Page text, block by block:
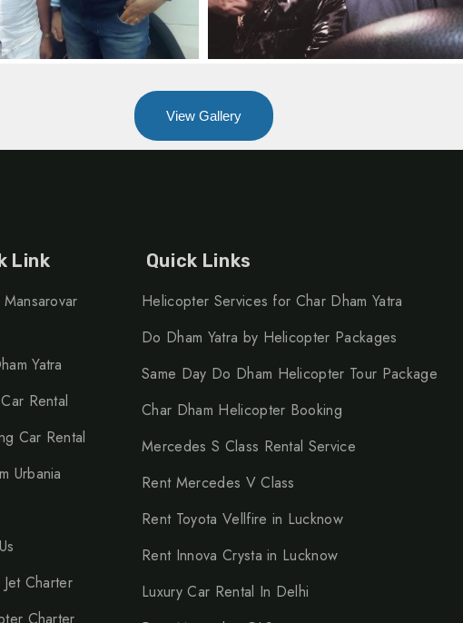
View Gallery
Link
Yatra
Rental
Car Rental
Urbania
Charter
Charter
Quick Links
Helicopter Services for Char Dham Yatra
Do Dham Yatra by Helicopter Packages
Same Day Do Dham Helicopter Tour Package
Char Dham Helicopter Booking
Mercedes S Class Rental Service
Rent Mercedes V Class
Rent Toyota Vellfire in Lucknow
Rent Innova Crysta in Lucknow
Luxury Car Rental In Delhi